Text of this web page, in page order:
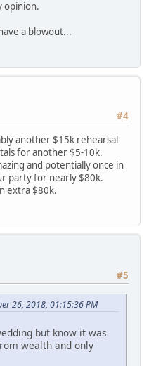
opinion.
a blowout...
#4
another $15k rehearsal
for another $5-10k.
and potentially once in
party for nearly $80k.
extra $80k.
#5
26, 2018, 01:15:36 PM
but know it was
wealth and only